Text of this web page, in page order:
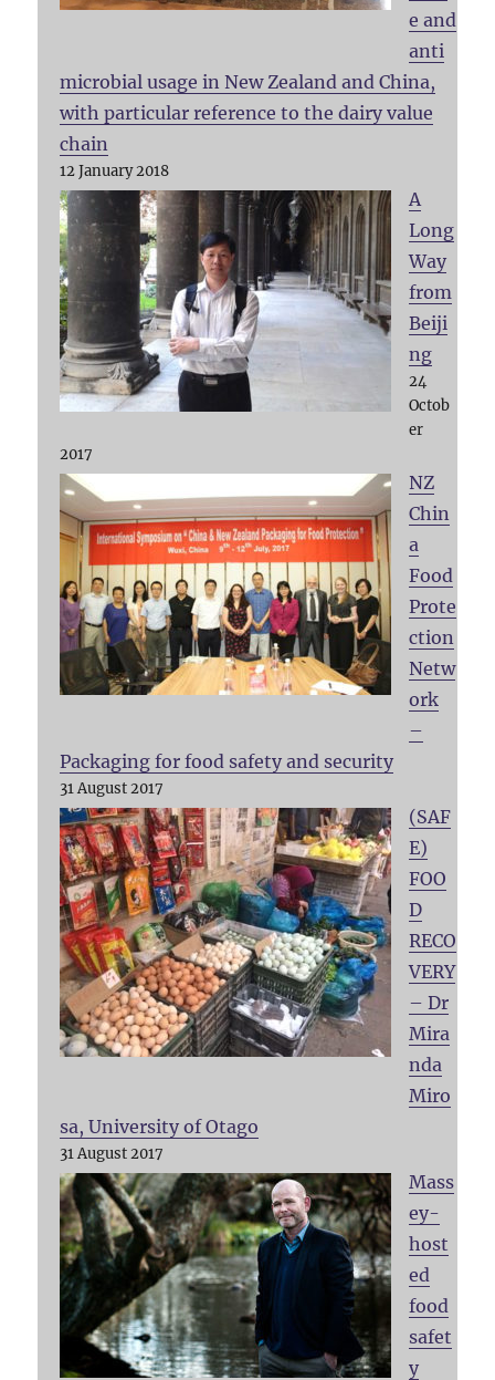
e and
anti
microbial usage in New Zealand and China,
with particular reference to the dairy value
chain
12 January 2018
A
Long
Way
from
Beiji
ng
24
Octob
er
2017
NZ
Chin
a
Food
Prote
ction
Netw
ork
–
Packaging for food safety and security
31 August 2017
(SAF
E)
FOO
D
RECO
VERY
– Dr
Mira
nda
Miro
sa, University of Otago
31 August 2017
Mass
ey-
host
ed
food
safet
y